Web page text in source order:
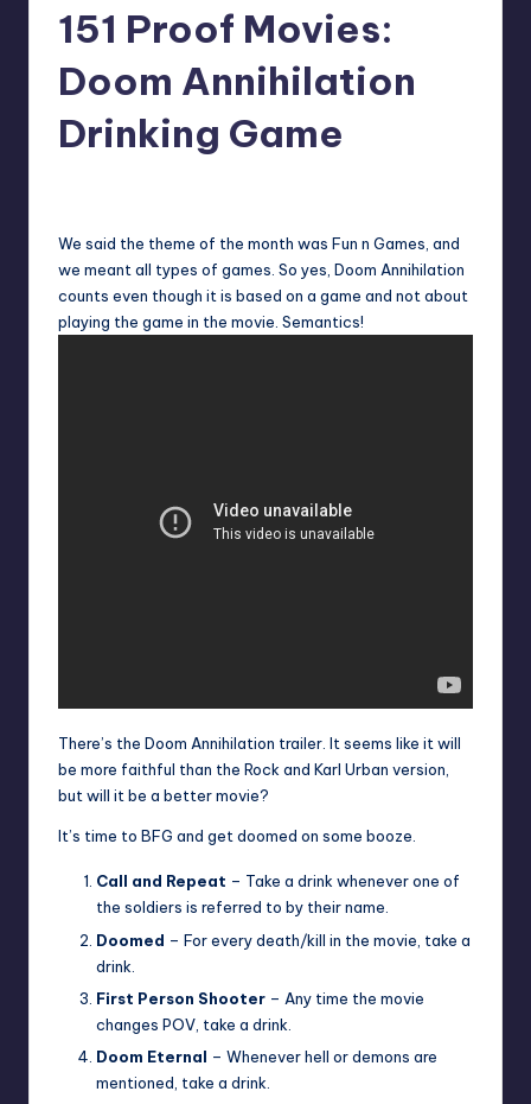
151 Proof Movies:
Doom Annihilation
Drinking Game
We said the theme of the month was Fun n Games, and
we meant all types of games. So yes, Doom Annihilation
counts even though it is based on a game and not about
playing the game in the movie. Semantics!
There’s the Doom Annihilation trailer. It seems like it will
be more faithful than the Rock and Karl Urban version,
but will it be a better movie?
It’s time to BFG and get doomed on some booze.
Call and Repeat – Take a drink whenever one of
the soldiers is referred to by their name.
Doomed – For every death/kill in the movie, take a
drink.
First Person Shooter – Any time the movie
changes POV, take a drink.
Doom Eternal – Whenever hell or demons are
mentioned, take a drink.